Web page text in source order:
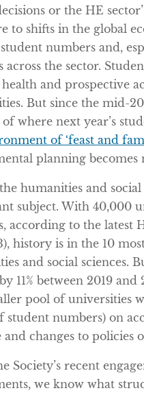
or the HE
to shifts in the global
numbers and,
across the sector.
and prospective
But since the mid-
where next year’s
of ‘feast and
planning becomes
humanities and social
subject. With 40,000
according to the latest
history is in the 10
and social sciences.
11% between 2019
pool of universities
student numbers) on
and changes to policies
Society’s recent
we know what